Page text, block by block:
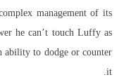
management of its
he can’t touch Luffy as
ability to dodge or counter
it.